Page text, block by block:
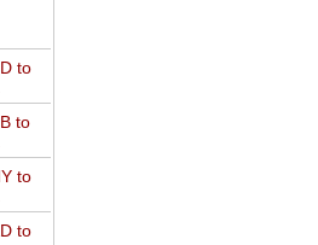
to
to
to
to